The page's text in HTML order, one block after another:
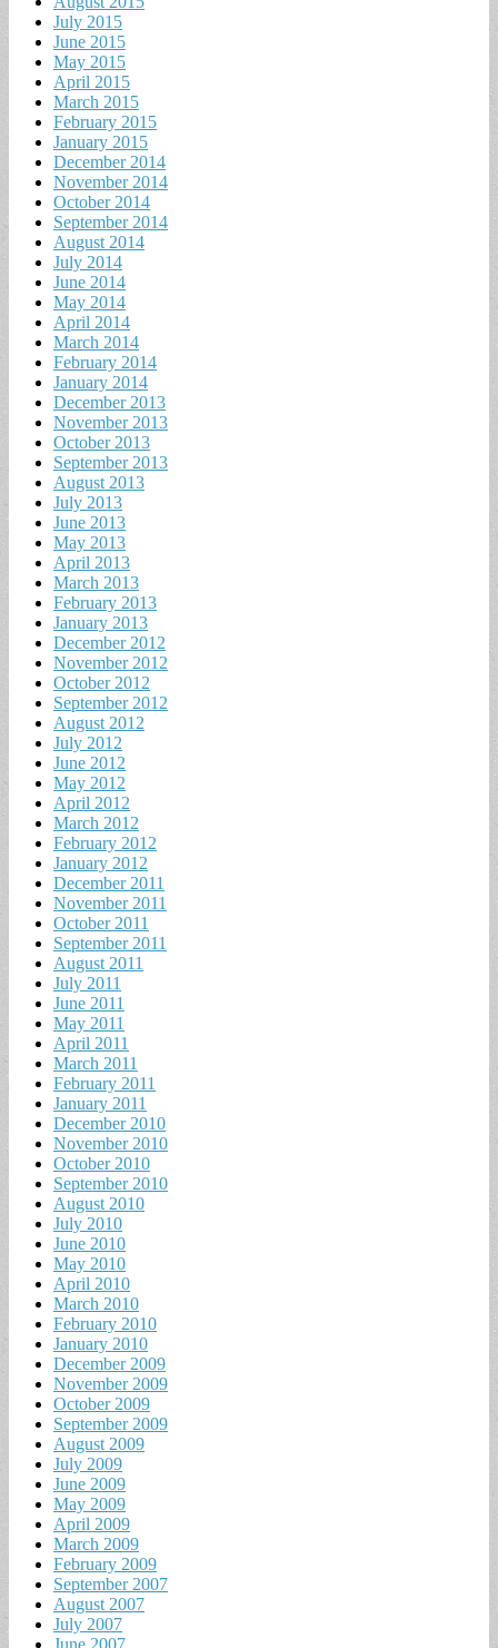
July 2015
June 2015
May 2015
April 2015
March 2015
February 2015
January 2015
December 2014
November 2014
October 2014
September 2014
August 2014
July 2014
June 2014
May 2014
April 2014
March 2014
February 2014
January 2014
December 2013
November 2013
October 2013
September 2013
August 2013
July 2013
June 2013
May 2013
April 2013
March 2013
February 2013
January 2013
December 2012
November 2012
October 2012
September 2012
August 2012
July 2012
June 2012
May 2012
April 2012
March 2012
February 2012
January 2012
December 2011
November 2011
October 2011
September 2011
August 2011
July 2011
June 2011
May 2011
April 2011
March 2011
February 2011
January 2011
December 2010
November 2010
October 2010
September 2010
August 2010
July 2010
June 2010
May 2010
April 2010
March 2010
February 2010
January 2010
December 2009
November 2009
October 2009
September 2009
August 2009
July 2009
June 2009
May 2009
April 2009
March 2009
February 2009
September 2007
August 2007
July 2007
June 2007